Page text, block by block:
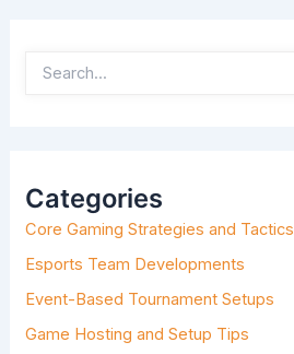
F
R
:
Categories
Core Gaming Strategies and Tactics
Esports Team Developments
Event-Based Tournament Setups
Game Hosting and Setup Tips